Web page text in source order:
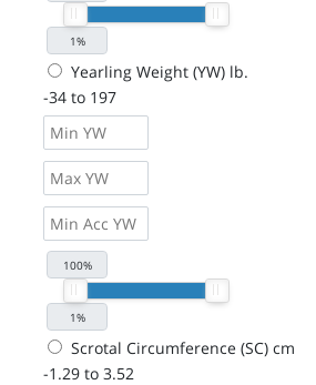
Yearling Weight (YW) lb.
-34 to 197
Scrotal Circumference (SC) cm
-1.29 to 3.52